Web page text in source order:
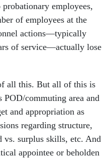
employees,
of employees at the
actions—typically
of service—actually lose
all this. But all of this is
POD/commuting area and
and appropriation as
regarding structure,
vs. surplus skills, etc. And
appointee or beholden